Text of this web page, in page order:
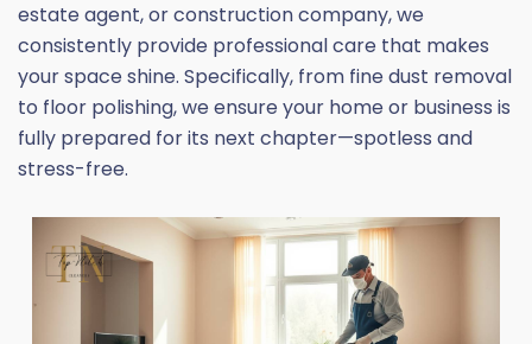
estate agent, or construction company, we
consistently provide professional care that makes
your space shine. Specifically, from fine dust removal
to floor polishing, we ensure your home or business is
fully prepared for its next chapter—spotless and
stress-free.